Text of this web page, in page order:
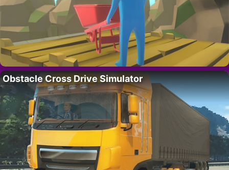
Obstacle Cross Drive Simulator